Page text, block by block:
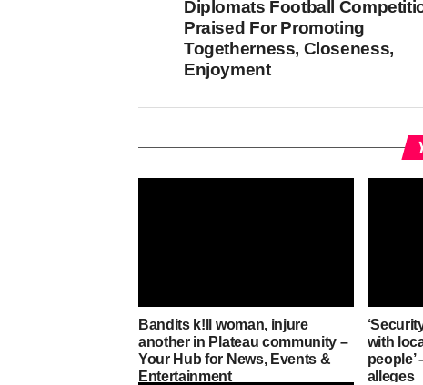
Diplomats Football
Praised For Promoting
Togetherness, Closeness,
Enjoyment
Bandits k!ll woman, injure
another in Plateau community –
Your Hub for News, Events &
Entertainment
with
people’
alleges